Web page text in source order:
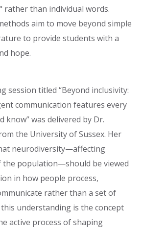
rather than individual words.
aim to move beyond simple
to provide students with a
hope.
session titled “Beyond inclusivity:
communication features every
know” was delivered by Dr.
the University of Sussex. Her
neurodiversity—affecting
the population—should be viewed
in how people process,
rather than a set of
understanding is the concept
active process of shaping